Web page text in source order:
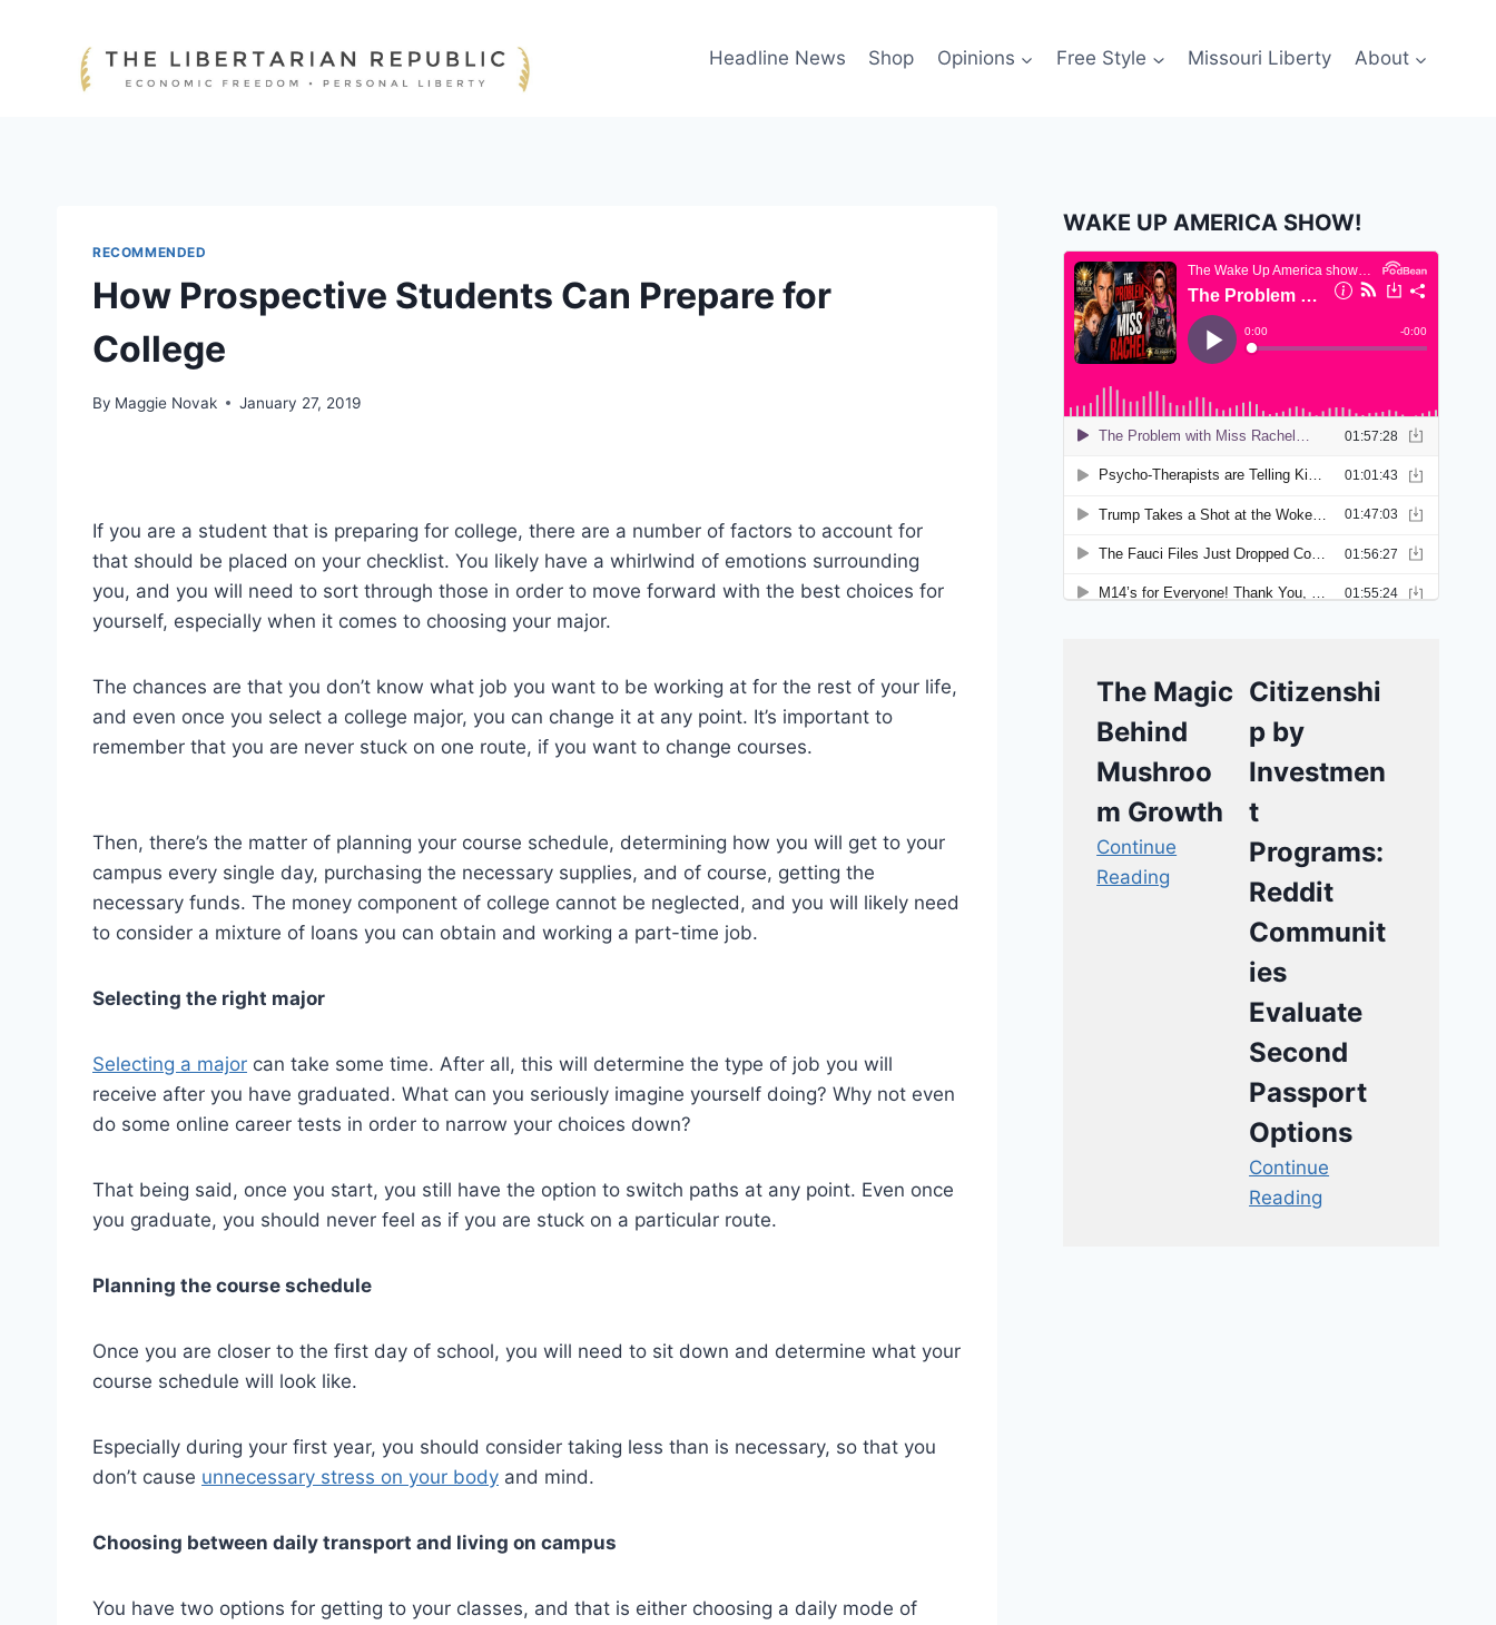
Headline News Shop Opinions Free Style Missouri Liberty About
RECOMMENDED
How Prospective Students Can Prepare for
College
By Maggie Novak January 27, 2019
If you are a student that is preparing for college, there are a number of factors to account for
that should be placed on your checklist. You likely have a whirlwind of emotions surrounding
you, and you will need to sort through those in order to move forward with the best choices for
yourself, especially when it comes to choosing your major.
The chances are that you don’t know what job you want to be working at for the rest of your life,
and even once you select a college major, you can change it at any point. It’s important to
remember that you are never stuck on one route, if you want to change courses.
Then, there’s the matter of planning your course schedule, determining how you will get to your
campus every single day, purchasing the necessary supplies, and of course, getting the
necessary funds. The money component of college cannot be neglected, and you will likely need
to consider a mixture of loans you can obtain and working a part-time job.
Selecting the right major
Selecting a major can take some time. After all, this will determine the type of job you will
receive after you have graduated. What can you seriously imagine yourself doing? Why not even
do some online career tests in order to narrow your choices down?
That being said, once you start, you still have the option to switch paths at any point. Even once
you graduate, you should never feel as if you are stuck on a particular route.
Planning the course schedule
Once you are closer to the first day of school, you will need to sit down and determine what your
course schedule will look like.
Especially during your first year, you should consider taking less than is necessary, so that you
don’t cause unnecessary stress on your body and mind.
Choosing between daily transport and living on campus
You have two options for getting to your classes, and that is either choosing a daily mode of
WAKE UP AMERICA SHOW!
The Magic
Behind
Mushroo
m Growth
Continue
Reading
Citizenshi
p by
Investmen
t
Programs:
Reddit
Communit
ies
Evaluate
Second
Passport
Options
Continue
Reading